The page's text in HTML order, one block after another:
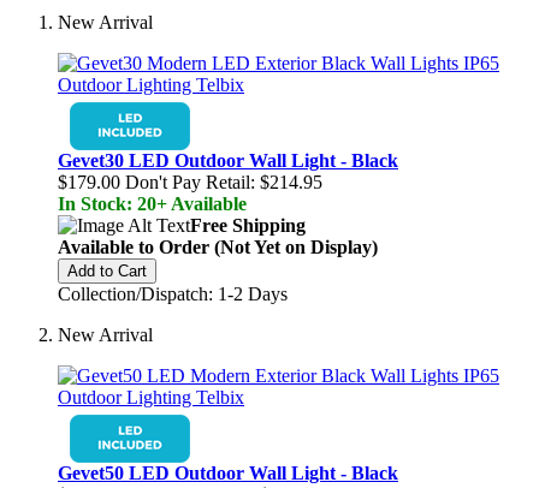
New Arrival
Gevet30 LED Outdoor Wall Light - Black
$179.00 Don't Pay Retail: $214.95
In Stock: 20+ Available
Free Shipping
Available to Order (Not Yet on Display)
Add to Cart
Collection/Dispatch: 1-2 Days
New Arrival
Gevet50 LED Outdoor Wall Light - Black